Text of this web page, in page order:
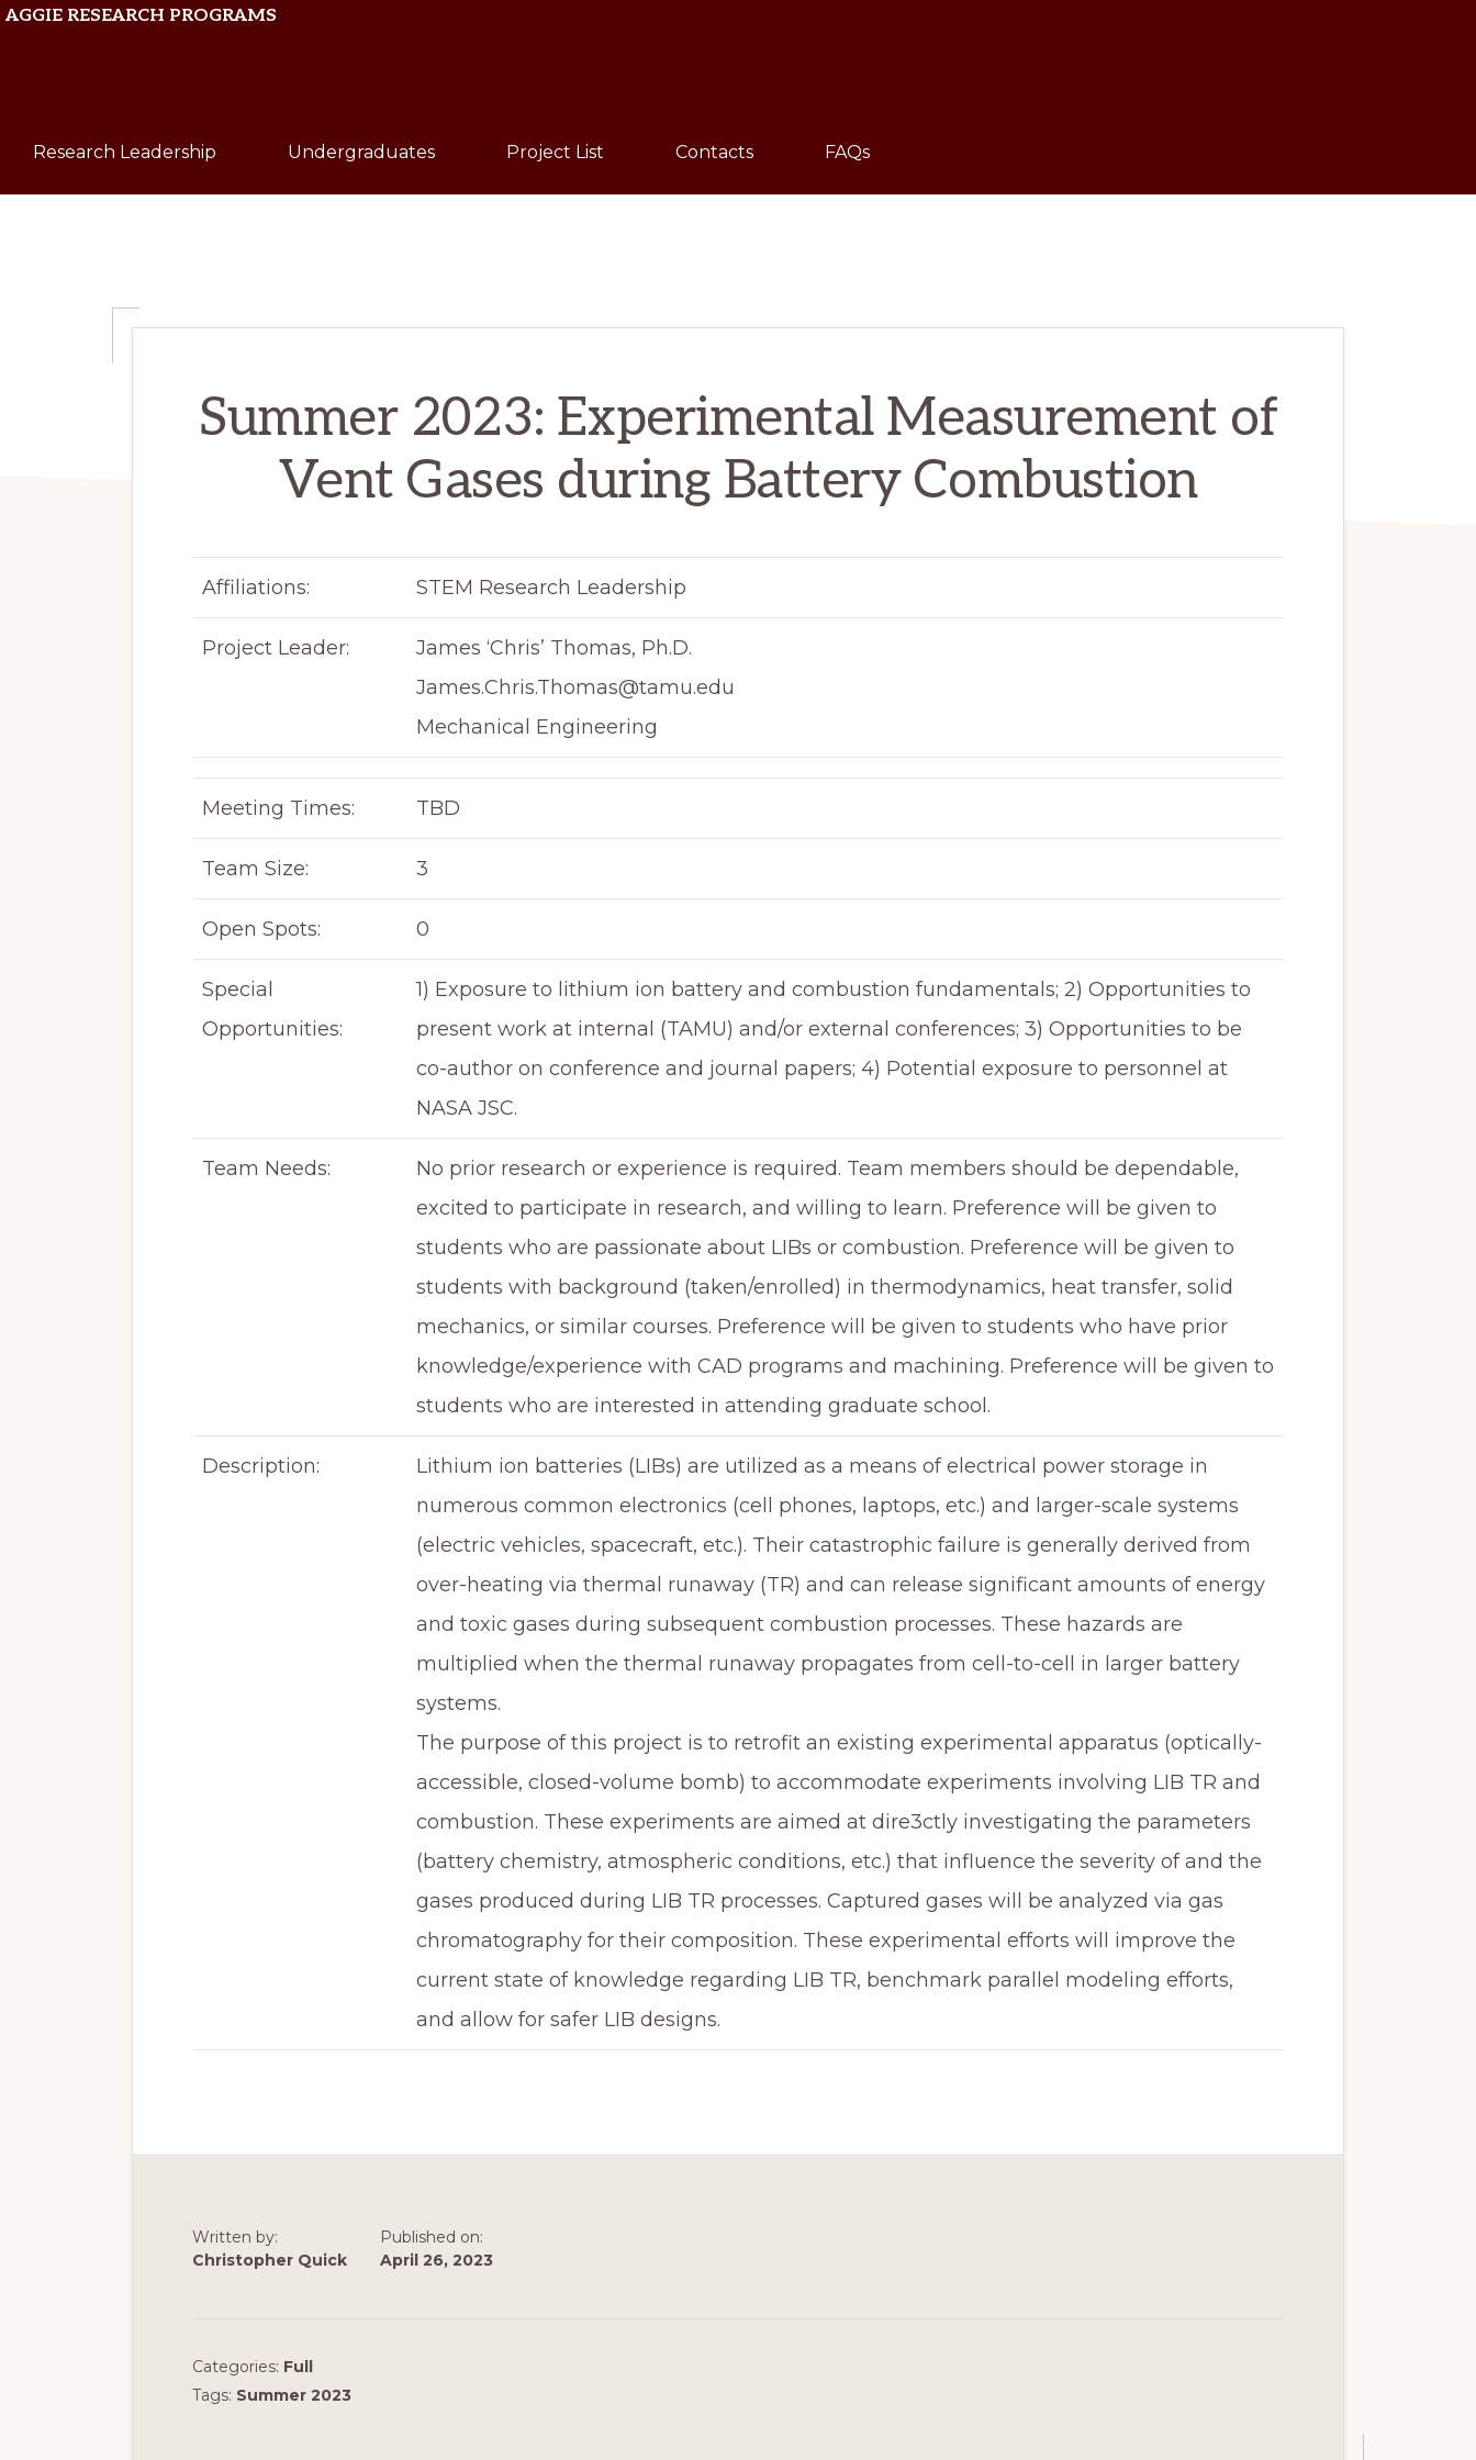
Skip
Skip
AGGIE RESEARCH PROGRAMS
A&MResearch Leadership Undergraduates Project List Contacts FAQs
Summer 2023: Experimental Measurement of
Vent Gases during Battery Combustion
Affiliations: STEM Research Leadership
Project Leader:
James ‘Chris’ Thomas, Ph.D.
James.Chris.Thomas@tamu.edu
Mechanical Engineering
Meeting Times: TBD
Team Size: 3
Open Spots: 0
Special
Opportunities:
1) Exposure to lithium ion battery and combustion fundamentals; 2) Opportunities to
present work at internal (TAMU) and/or external conferences; 3) Opportunities to be
co-author on conference and journal papers; 4) Potential exposure to personnel at
NASA JSC.
Team Needs:
No prior research or experience is required. Team members should be dependable,
excited to participate in research, and willing to learn. Preference will be given to
students who are passionate about LIBs or combustion. Preference will be given to
students with background (taken/enrolled) in thermodynamics, heat transfer, solid
mechanics, or similar courses. Preference will be given to students who have prior
knowledge/experience with CAD programs and machining. Preference will be given to
students who are interested in attending graduate school.
Description:
Lithium ion batteries (LIBs) are utilized as a means of electrical power storage in
numerous common electronics (cell phones, laptops, etc.) and larger-scale systems
(electric vehicles, spacecraft, etc.). Their catastrophic failure is generally derived from
over-heating via thermal runaway (TR) and can release significant amounts of energy
and toxic gases during subsequent combustion processes. These hazards are
multiplied when the thermal runaway propagates from cell-to-cell in larger battery
systems.
The purpose of this project is to retrofit an existing experimental apparatus (optically-
accessible, closed-volume bomb) to accommodate experiments involving LIB TR and
combustion. These experiments are aimed at dire3ctly investigating the parameters
(battery chemistry, atmospheric conditions, etc.) that influence the severity of and the
gases produced during LIB TR processes. Captured gases will be analyzed via gas
chromatography for their composition. These experimental efforts will improve the
current state of knowledge regarding LIB TR, benchmark parallel modeling efforts,
and allow for safer LIB designs.
Written by:
Christopher Quick
Published on:
April 26, 2023
Categories: Full
Tags: Summer 2023